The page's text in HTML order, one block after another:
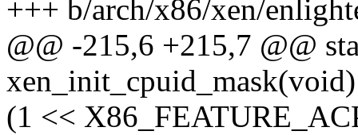
+++ b/arch/x86/xen/
@@ -215,6 +215,7 @@
xen_init_cpuid_mask(void)
(1 <<